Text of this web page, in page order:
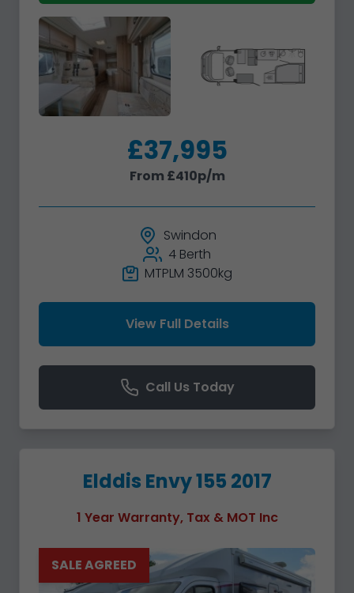
£37,995
From £410p/m
Swindon
4 Berth
MTPLM 3500kg
View Full Details
Call Us Today
Elddis Envy 155 2017
1 Year Warranty, Tax & MOT Inc
SALE AGREED